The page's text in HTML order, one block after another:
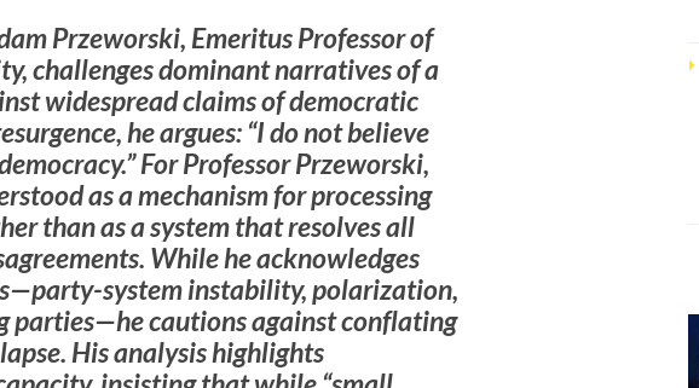
Przeworski, Emeritus Professor of
challenges dominant narratives of a
widespread claims of democratic
he argues: “I do not believe
For Professor Przeworski,
as a mechanism for processing
than as a system that resolves all
While he acknowledges
system instability, polarization,
parties—he cautions against conflating
His analysis highlights